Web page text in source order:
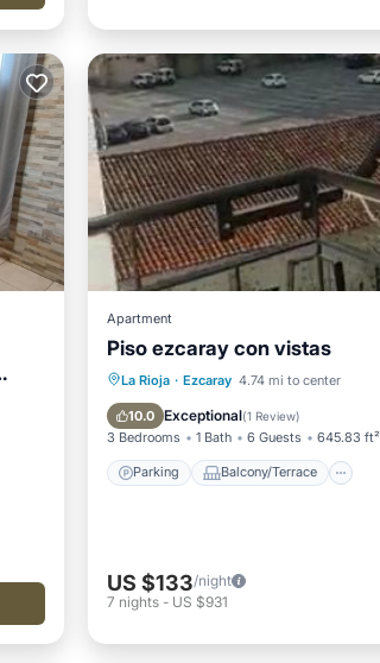
Apartment
Piso ezcaray con vistas
La Rioja · Ezcaray 4.74 mi to center
10.0 Exceptional(1 Review)
3 Bedrooms 1 Bath 6 Guests 645.83 ft²
Parking Balcony/Terrace
Parking Balcony/Terrace
Child Friendly
US $133/night
7 nights - US $931